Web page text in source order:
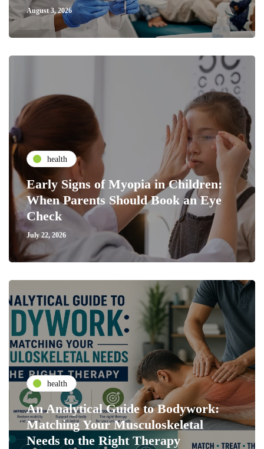
August 3, 2026
health
Early Signs of Myopia in Children:
When Parents Should Book an Eye
Check
July 22, 2026
health
An Analytical Guide to Bodywork:
Matching Your Musculoskeletal
Needs to the Right Therapy